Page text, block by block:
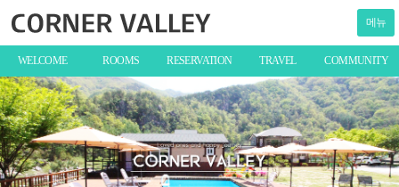
메뉴
WELCOME ROOMS RESERVATION TRAVEL COMMUNITY